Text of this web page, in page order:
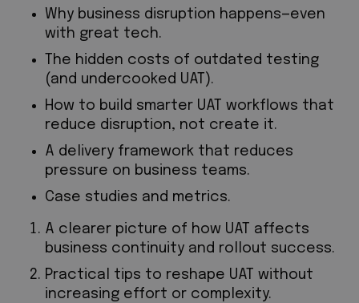
Why business disruption happens—even
with great tech.
The hidden costs of outdated testing
(and undercooked UAT).
How to build smarter UAT workflows that
reduce disruption, not create it.
A delivery framework that reduces
pressure on business teams.
Case studies and metrics.
A clearer picture of how UAT affects
business continuity and rollout success.
Practical tips to reshape UAT without
increasing effort or complexity.